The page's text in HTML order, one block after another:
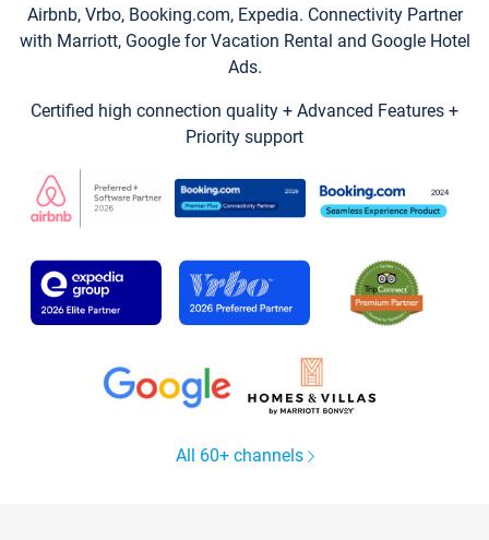
Airbnb, Vrbo, Booking.com, Expedia. Connectivity Partner
with Marriott, Google for Vacation Rental and Google Hotel
Ads.
Certified high connection quality + Advanced Features +
Priority support
All 60+ channels